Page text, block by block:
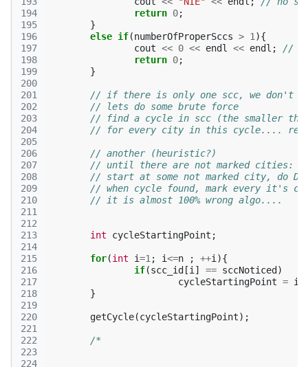
194
195
196
197
198
199
200
201
202
203
204
205
206
207
208
209
210
211
212
213
214
215
216
217
218
219
220
221
222
223
224
return 0;
}
else if(numberOfProperSccs > 1 ){
cout << 0 << endl << endl ;
// if
return 0;
}
// if there is only one scc, we don't
// lets do some brute force
// find a cycle in scc (the smaller
// for every city in this cycle....
// another (heuristic?)
// until there are not marked cities:
// start at some not marked city, do
// when cycle found, mark every it's
// it is almost 100% wrong algo....
int cycleStartingPoint ;
for(int i=1 ; i<=n ; ++i ){
if(scc_id [i ] == sccNoticed )
cycleStartingPoint = i
}
getCycle(cycleStartingPoint);